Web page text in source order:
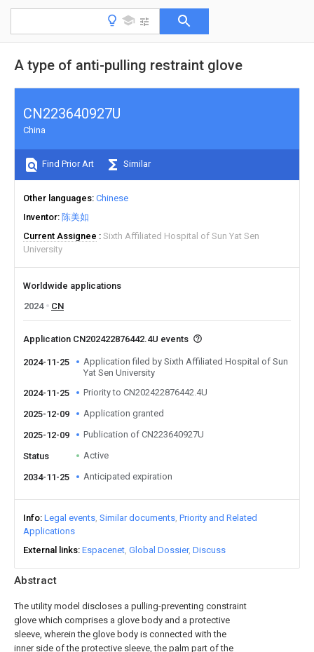
A type of anti-pulling restraint glove
Abstract
The utility model discloses a pulling-preventing constraint
glove which comprises a glove body and a protective
sleeve, wherein the glove body is connected with the
inner side of the protective sleeve, the palm part of the
CN223640927U
China
Find Prior Art Similar
Other languages Chinese
Inventor 陈美如
Current Assignee
Sixth Affiliated Hospital of Sun Yat Sen
University
Worldwide applications
2024
CN
Application CN202422876442.4U events
2024-11-25
Application filed by Sixth Affiliated Hospital of Sun
Yat Sen University
2024-11-25
Priority to CN202422876442.4U
2025-12-09 Application granted
2025-12-09 Publication of CN223640927U
Status Active
2034-11-25 Anticipated expiration
Info Legal events Similar documents Priority and Related
Applications
External links Espacenet Global Dossier Discuss